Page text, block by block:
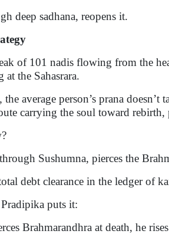
deep sadhana, reopens it.
of 101 nadis flowing from the
at the Sahasrara.
the average person’s prana
carrying the soul toward
Sushumna, pierces the
debt clearance in the ledger of
puts it:
Brahmarandhra at death, he